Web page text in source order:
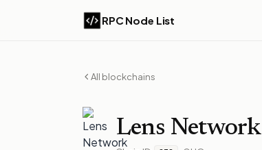
RPC Node List
All blockchains
Lens Network